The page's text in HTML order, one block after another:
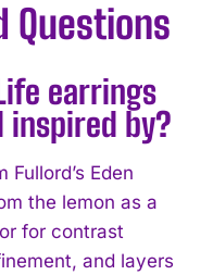
Questions
earrings
inspired by?
Eden
the lemon as a
for contrast
and layers